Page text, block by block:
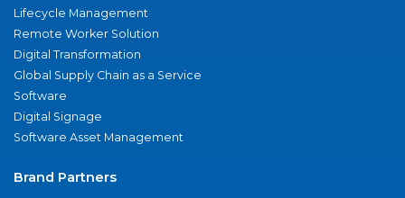
Lifecycle Management
Remote Worker Solution
Digital Transformation
Global Supply Chain as a Service
Software
Digital Signage
Software Asset Management
Brand Partners